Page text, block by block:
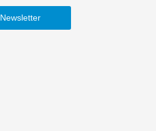
Newsletter